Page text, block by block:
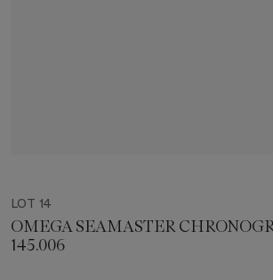
LOT 14
OMEGA SEAMASTER
145.006